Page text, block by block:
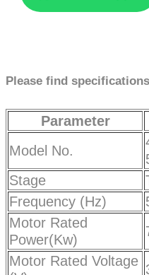
Please find
Parameter
Model No.
Stage
Frequency (Hz)
Motor Rated
Power(Kw)
Motor Rated Voltage